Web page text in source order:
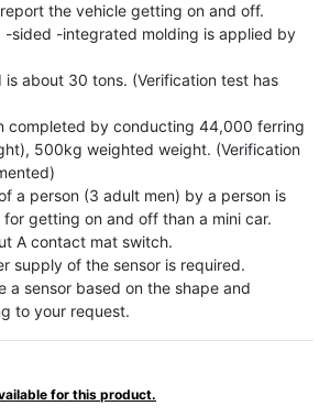
the vehicle getting on and off.
-sided -integrated molding is applied by
is about 30 tons. (Verification test has
completed by conducting 44,000 ferring
500kg weighted weight. (Verification
a person (3 adult men) by a person is
getting on and off than a mini car.
A contact mat switch.
supply of the sensor is required.
a sensor based on the shape and
to your request.
for this product.